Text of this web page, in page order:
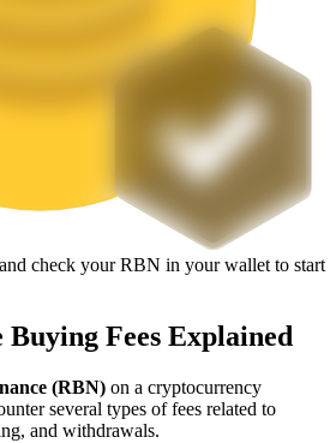
and check your RBN in your wallet to start
Fees Explained
(RBN) on a cryptocurrency
several types of fees related to
and withdrawals.